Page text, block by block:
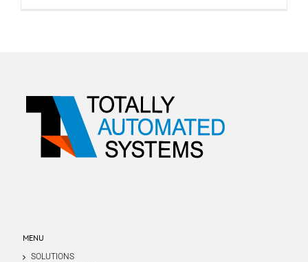
MENU
SOLUTIONS